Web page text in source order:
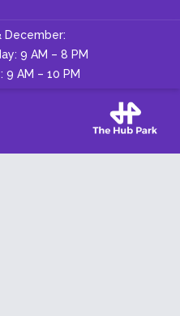
December:
9 AM – 8 PM
9 AM – 10 PM